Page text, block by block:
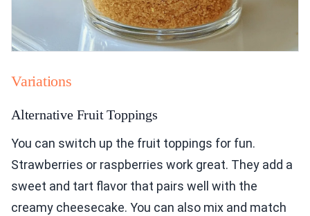
Variations
Alternative Fruit Toppings
You can switch up the fruit toppings for fun.
Strawberries or raspberries work great. They add a
sweet and tart flavor that pairs well with the
creamy cheesecake. You can also mix and match